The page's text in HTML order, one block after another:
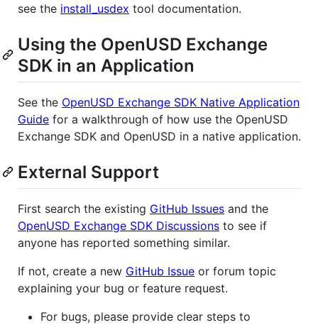
see the install_usdex tool documentation.
Using the OpenUSD Exchange
SDK in an Application
See the OpenUSD Exchange SDK Native Application
Guide for a walkthrough of how use the OpenUSD
Exchange SDK and OpenUSD in a native application.
External Support
First search the existing GitHub Issues and the
OpenUSD Exchange SDK Discussions to see if
anyone has reported something similar.
If not, create a new GitHub Issue or forum topic
explaining your bug or feature request.
For bugs, please provide clear steps to